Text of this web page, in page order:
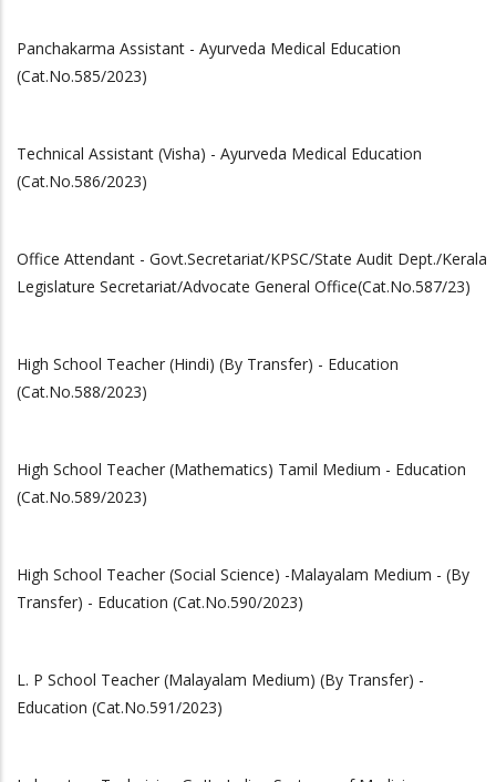
Panchakarma Assistant - Ayurveda Medical Education
(Cat.No.585/2023)
Technical Assistant (Visha) - Ayurveda Medical Education
(Cat.No.586/2023)
Office Attendant - Govt.Secretariat/KPSC/State Audit Dept./Kerala
Legislature Secretariat/Advocate General Office(Cat.No.587/23)
High School Teacher (Hindi) (By Transfer) - Education
(Cat.No.588/2023)
High School Teacher (Mathematics) Tamil Medium - Education
(Cat.No.589/2023)
High School Teacher (Social Science) -Malayalam Medium - (By
Transfer) - Education (Cat.No.590/2023)
L. P School Teacher (Malayalam Medium) (By Transfer) -
Education (Cat.No.591/2023)